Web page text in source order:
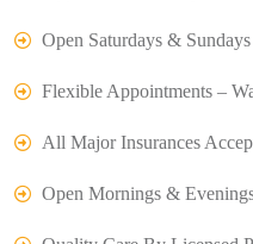
Open Saturdays & Sundays
Flexible Appointments –
All Major Insurances
Open Mornings &